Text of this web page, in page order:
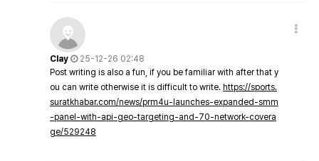
Clay
25-12-26 02:48
Post writing is also a fun, if you be familiar with after that y
ou can write otherwise it is difficult to write. https://sports.
suratkhabar.com/news/prm4u-launches-expanded-smm
-panel-with-api-geo-targeting-and-70-network-covera
ge/529248